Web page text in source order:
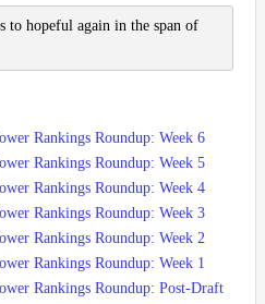
to hopeful again in the span of
Rankings Roundup: Week 6
Rankings Roundup: Week 5
Rankings Roundup: Week 4
Rankings Roundup: Week 3
Rankings Roundup: Week 2
Rankings Roundup: Week 1
Rankings Roundup: Post-Draft